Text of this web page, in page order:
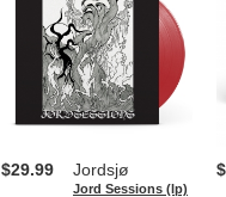
Jordsjø
Jord Sessions (lp)
$29.99